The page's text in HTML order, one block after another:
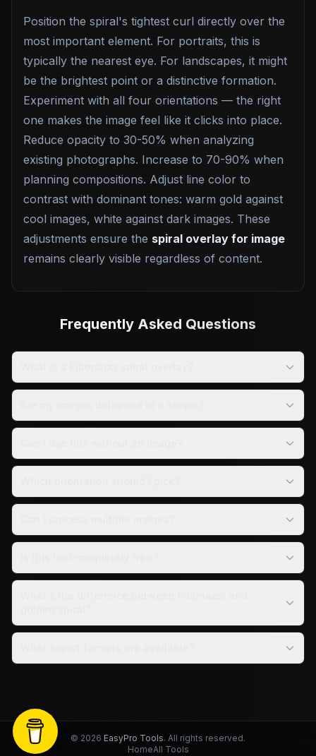
Position the spiral's tightest curl directly over the
most important element. For portraits, this is
typically the nearest eye. For landscapes, it might
be the brightest point or a distinctive formation.
Experiment with all four orientations — the right
one makes the image feel like it clicks into place.
Reduce opacity to 30-50% when analyzing
existing photographs. Increase to 70-90% when
planning compositions. Adjust line color to
contrast with dominant tones: warm gold against
cool images, white against dark images. These
adjustments ensure the spiral overlay for image
remains clearly visible regardless of content.
Frequently Asked Questions
© 2026 EasyPro Tools. All rights reserved.
HomeAll Tools